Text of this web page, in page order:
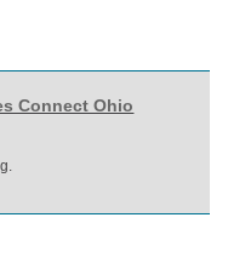
Connect Ohio